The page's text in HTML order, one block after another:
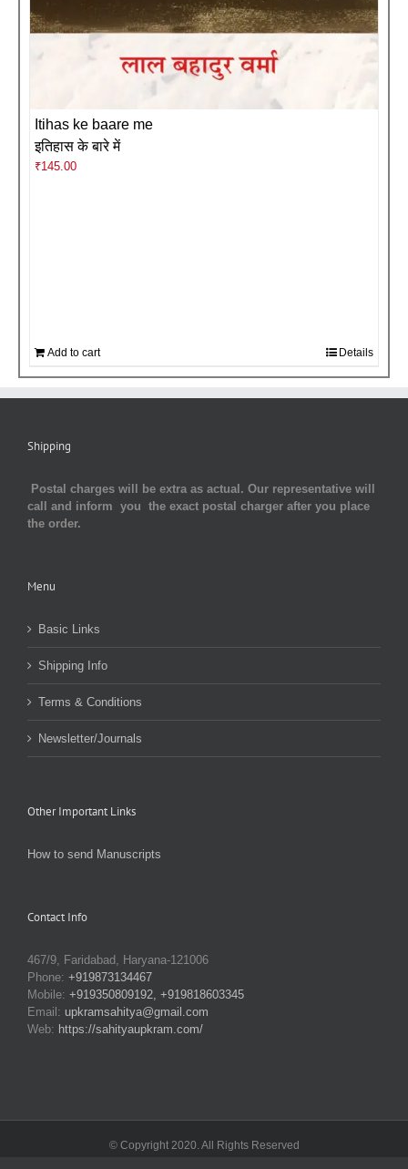
Itihas ke baare me
इतिहास के बारे में
₹145.00
Add to cart Details
Shipping
Postal charges will be extra as actual. Our representative will
call and inform you the exact postal charger after you place
the order.
Menu
Basic Links
Shipping Info
Terms & Conditions
Newsletter/Journals
Other Important Links
How to send Manuscripts
Contact Info
467/9, Faridabad, Haryana-121006
Phone: +919873134467
Mobile: +919350809192, +919818603345
Email: upkramsahitya@gmail.com
Web: https://sahityaupkram.com/
© Copyright 2020. All Rights Reserved